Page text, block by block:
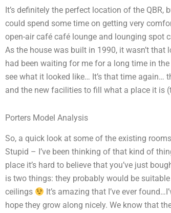
It’s definitely the perfect location of the
could spend some time on getting very
open-air café café lounge and lounging spot
As the house was built in 1990, it wasn’t
had been waiting for me for a long time in
see what it looked like… It’s that time again…
and the new facilities to fill what a place it is
Porters Model Analysis
So, a quick look at some of the existing
Stupid – I’ve been thinking of that kind of
place it’s hard to believe that you’ve just
is two things: they probably would be
ceilings
It’s amazing that I’ve ever
hope they grow along nicely. We know that